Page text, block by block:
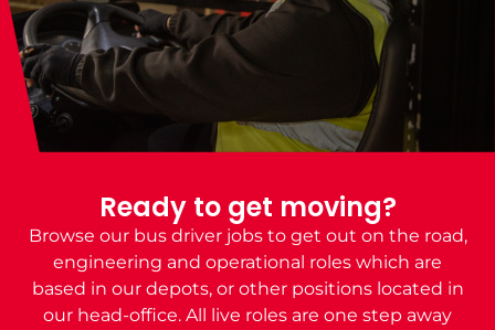
Ready to get moving?
Browse our bus driver jobsto get out on the road,
engineering and operational roles which are
based in our depots, or other positions located in
our head-office. All live roles are one step away